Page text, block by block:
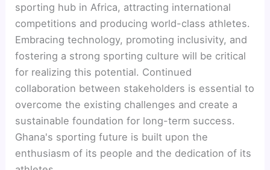
sporting hub in Africa, attracting international
competitions and producing world-class athletes.
Embracing technology, promoting inclusivity, and
fostering a strong sporting culture will be critical
for realizing this potential. Continued
collaboration between stakeholders is essential to
overcome the existing challenges and create a
sustainable foundation for long-term success.
Ghana's sporting future is built upon the
enthusiasm of its people and the dedication of its